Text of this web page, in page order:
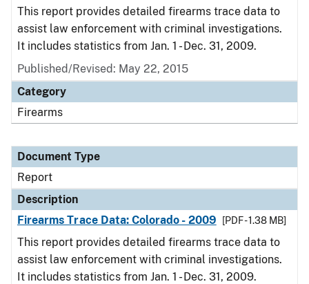
This report provides detailed firearms trace data to
assist law enforcement with criminal investigations.
It includes statistics from Jan. 1 - Dec. 31, 2009.
Published/Revised: May 22, 2015
Category
Firearms
Document Type
Report
Description
Firearms Trace Data: Colorado - 2009
[PDF - 1.38 MB]
This report provides detailed firearms trace data to
assist law enforcement with criminal investigations.
It includes statistics from Jan. 1 - Dec. 31, 2009.